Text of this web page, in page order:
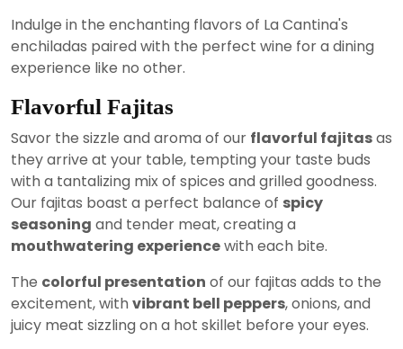
Indulge in the enchanting flavors of La Cantina's
enchiladas paired with the perfect wine for a dining
experience like no other.
Flavorful Fajitas
Savor the sizzle and aroma of our flavorful fajitasas
they arrive at your table, tempting your taste buds
with a tantalizing mix of spices and grilled goodness.
Our fajitas boast a perfect balance of spicy
seasoning and tender meat, creating a
mouthwatering experiencewith each bite.
The colorful presentation of our fajitas adds to the
excitement, with vibrant bell peppers, onions, and
juicy meat sizzling on a hot skillet before your eyes.